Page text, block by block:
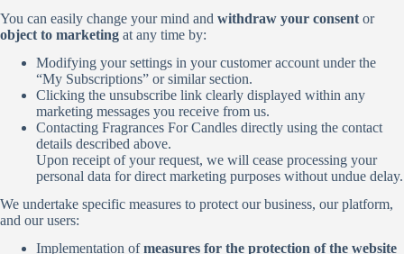
You can easily change your mind and withdraw your consent or
object to marketing at any time by:
Modifying your settings in your customer account under the
“My Subscriptions” or similar section.
Clicking the unsubscribe link clearly displayed within any
marketing messages you receive from us.
Contacting Fragrances For Candles directly using the contact
details described above.
Upon receipt of your request, we will cease processing your
personal data for direct marketing purposes without undue delay.
We undertake specific measures to protect our business, our platform,
and our users:
Implementation ofmeasures for the protection of the website